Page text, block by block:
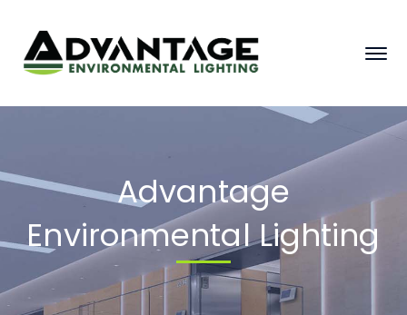
Advantage
Environmental Lighting